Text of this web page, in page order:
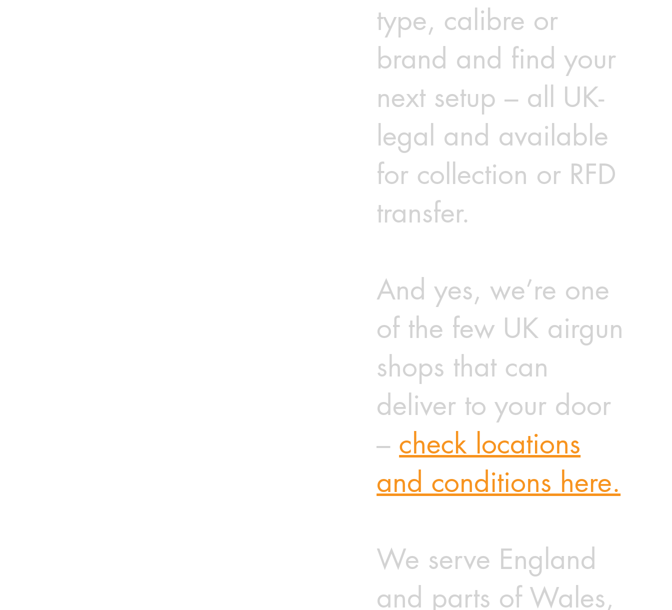
type, calibre or
brand and find your
next setup – all UK-
legal and available
for collection or RFD
transfer.
And yes, we’re one
of the few UK airgun
shops that can
deliver to your door
– check locations
and conditions here.
We serve England
and parts of Wales,